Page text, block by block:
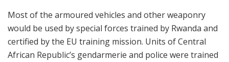
Most of the armoured vehicles and other weaponry
would be used by special forces trained by Rwanda and
certified by the EU training mission. Units of Central
African Republic’s gendarmerie and police were trained